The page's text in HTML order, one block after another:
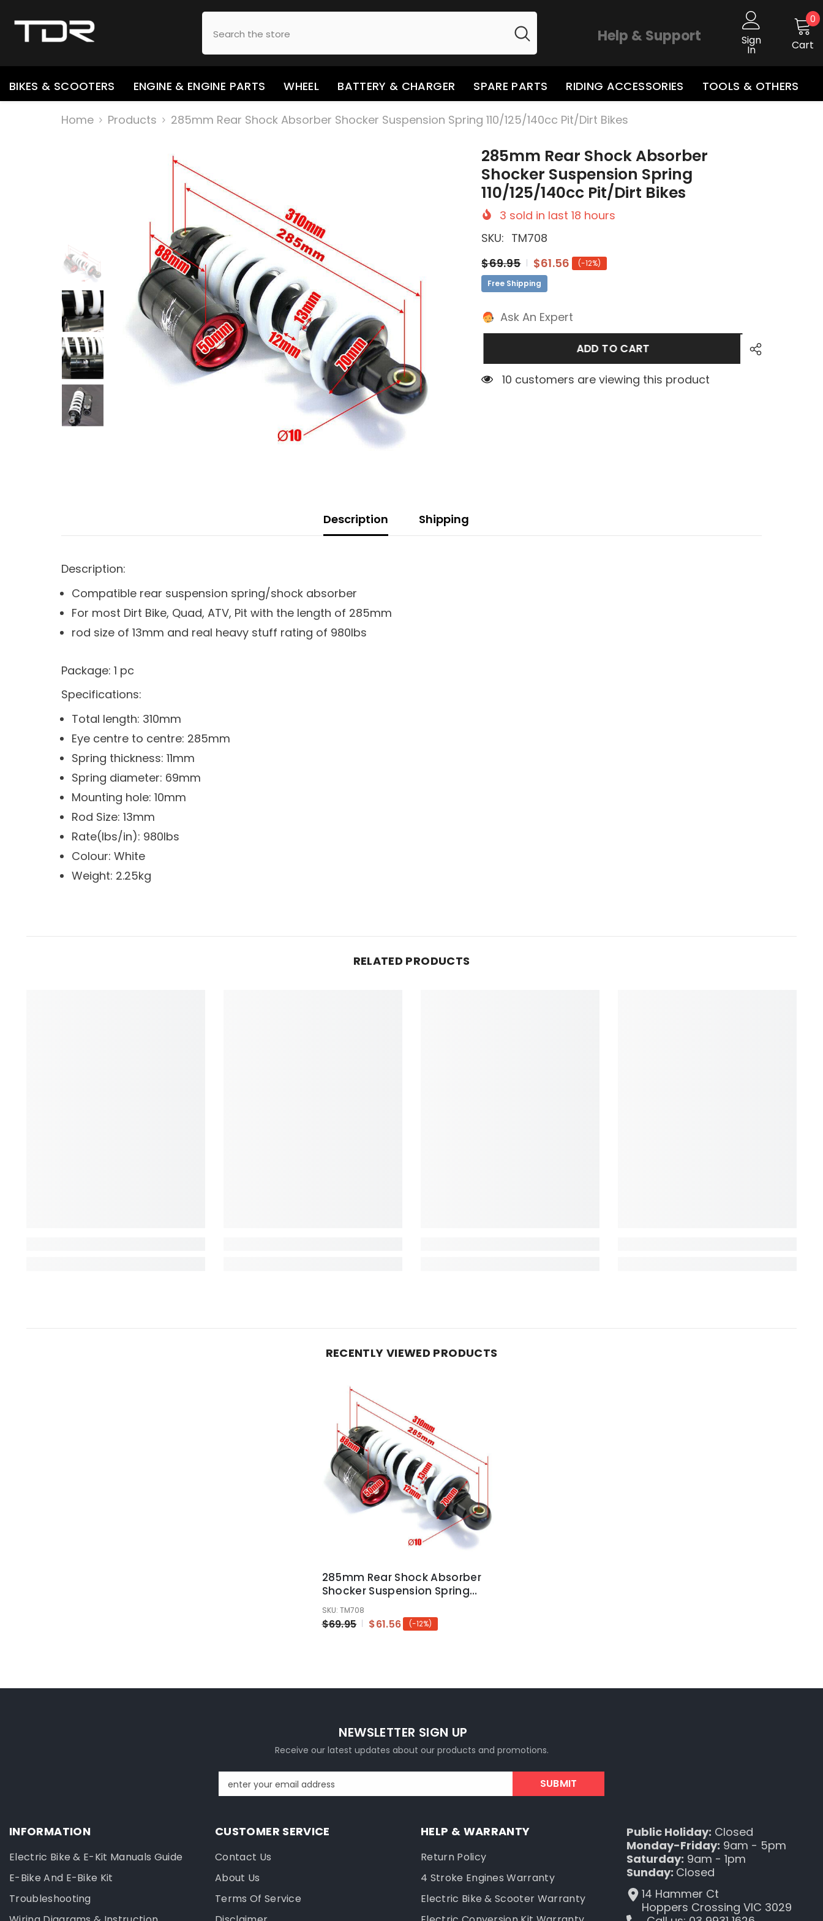
Help & Support Sign
In Cart
00
BIKES & SCOOTERS ENGINE & ENGINE PARTS WHEEL BATTERY & CHARGER SPARE PARTS RIDING ACCESSORIES TOOLS & OTHERS
Home Products 285mm Rear Shock Absorber Shocker Suspension Spring 110/125/140cc Pit/Dirt Bikes
285mm Rear Shock Absorber
Shocker Suspension Spring
110/125/140cc Pit/Dirt Bikes
3 sold in last18 hours
SKU: TM708
$69.95
$61.56
(-12%)
Free Shipping
Ask An Expert
ADD TO CART
5 customers are viewing this product
Description Shipping
Description:
Compatible rear suspension spring/shock absorber
For most Dirt Bike, Quad, ATV, Pit with the length of 285mm
rod size of 13mm and real heavy stuff rating of 980lbs
Package: 1 pc
Specifications:
Total length: 310mm
Eye centre to centre: 285mm
Spring thickness: 11mm
Spring diameter: 69mm
Mounting hole: 10mm
Rod Size: 13mm
Rate(lbs/in): 980lbs
Colour: White
Weight: 2.25kg
RELATED PRODUCTS
RECENTLY VIEWED PRODUCTS
285mm Rear Shock Absorber
Shocker Suspension Spring
110/125/140cc Pit/Dirt Bikes
SKU: TM708
$69.95 $61.56 (-12%)
NEWSLETTER SIGN UP
Receive our latest updates about our products and promotions.
enter your email address SUBMIT
INFORMATION
Electric Bike & E-Kit Manuals Guide
E-Bike And E-Bike Kit
Troubleshooting
CUSTOMER SERVICE
Contact Us
About Us
Terms Of Service
HELP & WARRANTY
Return Policy
4 Stroke Engines Warranty
Electric Bike & Scooter Warranty
Public Holiday: Closed
Monday-Friday: 9am - 5pm
Saturday: 9am - 1pm
Sunday: Closed
14 Hammer Ct
Hoppers Crossing VIC 3029